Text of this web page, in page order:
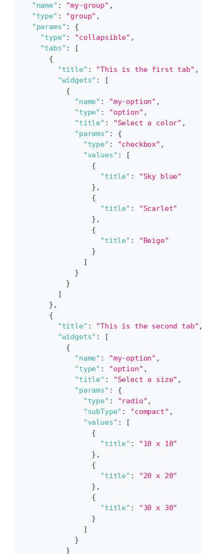
"name" : "my-group" ,
"type" : "group" ,
"params" :
{
"type" : "collapsible" ,
"tabs" :
[
{
"title" : "This is the first tab" ,
"widgets" :
[
{
"name" : "my-option" ,
"type" : "option" ,
"title" : "Select a color" ,
"params" :
{
"type" : "checkbox" ,
"values" :
[
{
"title" :
"Sky blue"
} ,
{
"title" :
"Scarlet"
} ,
{
"title" :
"Beige"
}
]
}
}
]
} ,
{
"title" : "This is the second tab" ,
"widgets" :
[
{
"name" : "my-option" ,
"type" : "option" ,
"title" : "Select a size" ,
"params" :
{
"type" : "radio" ,
"subType" : "compact" ,
"values" :
[
{
"title" :
"10 x 10"
} ,
{
"title" :
"20 x 20"
} ,
{
"title" :
"30 x 30"
}
]
}
}